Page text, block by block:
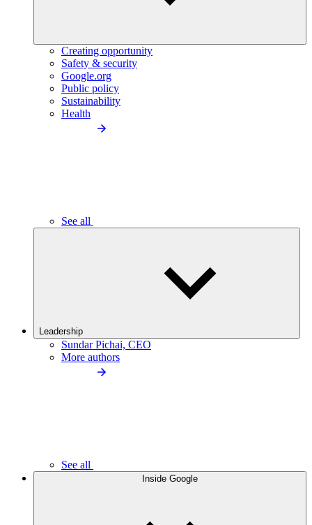
Creating opportunity
Safety & security
Google.org
Public policy
Sustainability
Health
See all
Leadership
Sundar Pichai, CEO
More authors
See all
Inside Google